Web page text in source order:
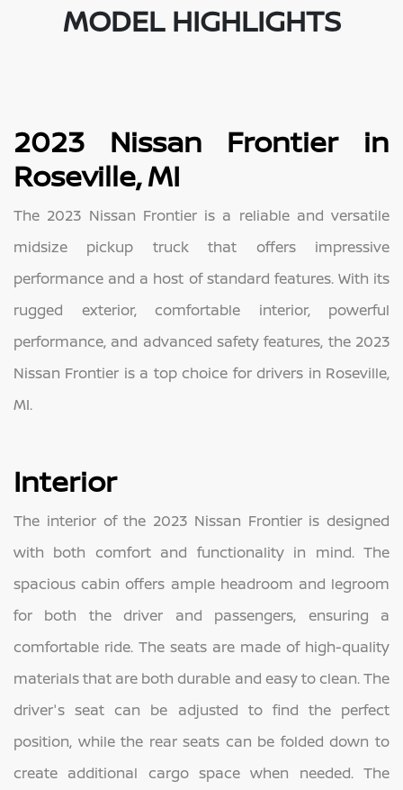
MODEL HIGHLIGHTS
2023 Nissan Frontier in
Roseville, MI
The 2023 Nissan Frontier is a reliable and versatile
midsize pickup truck that offers impressive
performance and a host of standard features. With its
rugged exterior, comfortable interior, powerful
performance, and advanced safety features, the 2023
Nissan Frontier is a top choice for drivers in Roseville,
MI.
Interior
The interior of the 2023 Nissan Frontier is designed
with both comfort and functionality in mind. The
spacious cabin offers ample headroom and legroom
for both the driver and passengers, ensuring a
comfortable ride. The seats are made of high-quality
materials that are both durable and easy to clean. The
driver's seat can be adjusted to find the perfect
position, while the rear seats can be folded down to
create additional cargo space when needed. The